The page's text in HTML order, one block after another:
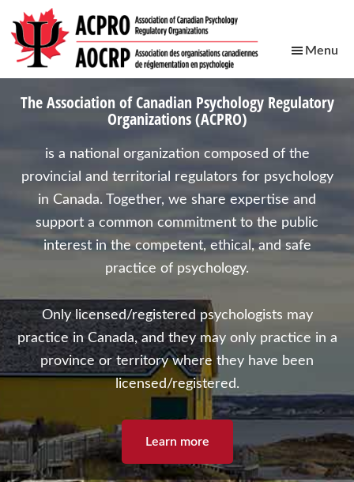
Skip
to
main
content
Skip
to
primary
sidebar
Skip
to
footer
Skip
to
secondary
navigation
ACPRO
Psychology
Regulatory
Organizations
Menu
TheAssociation of Canadian Psychology Regulatory
Organizations (ACPRO)
is a national organization composed of the
provincial and territorial regulators for psychology
in Canada. Together, we share expertise and
support a common commitment to the public
interest in the competent, ethical, and safe
practice of psychology.
Only licensed/registered psychologists may
practice in Canada, and they may only practice in a
province or territory where they have been
licensed/registered.
Learn more